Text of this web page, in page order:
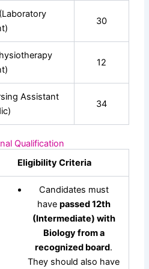
30
12
Assistant
34
Qualification
Eligibility Criteria
Candidates must
have passed 12th
(Intermediate) with
Biology from a
recognized board.
They should also have